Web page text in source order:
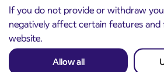
If you do not provide or withdraw
negatively affect certain features
website.
Allow all
Kranj
Read more